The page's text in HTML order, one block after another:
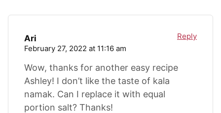
Ari
February 27, 2022 at 11:16 am
Wow, thanks for another easy recipe
Ashley! I don’t like the taste of kala
namak. Can I replace it with equal
portion salt? Thanks!
Reply